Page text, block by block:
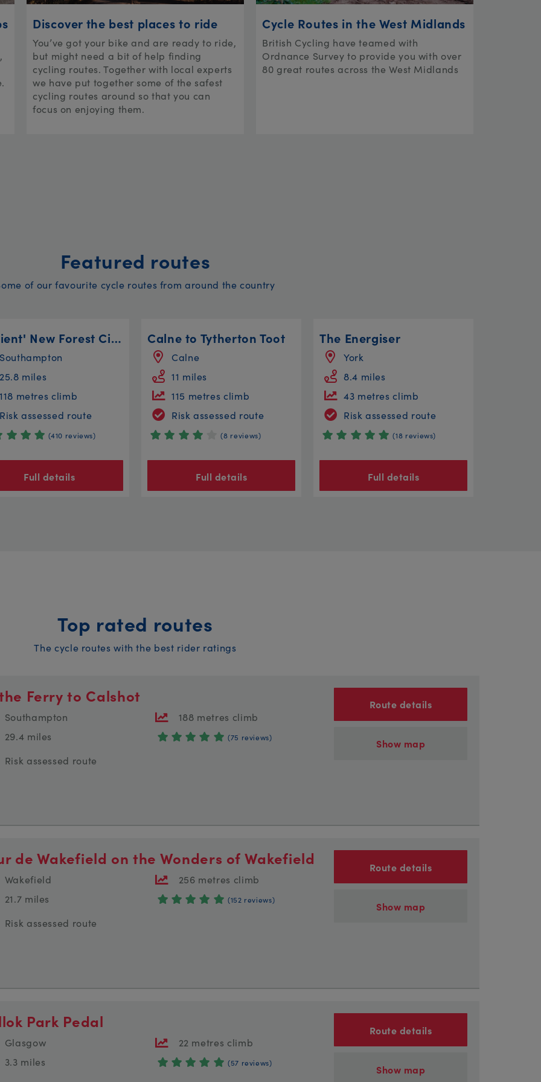
Discover the best places to ride
You’ve got your bike and are ready to ride,
but might need a bit of help finding
cycling routes. Together with local experts
we have put together some of the safest
cycling routes around so that you can
focus on enjoying them.
Cycle Routes in the West Midlands
British Cycling have teamed with
Ordnance Survey to provide you with over
80 great routes across the West Midlands
Featured routes
of our favourite cycle routes from around the country
'Ancient' New Forest Circular
Southampton
25.8 miles
118 metres climb
Risk assessed route
(410 reviews)
Full details
Calne to Tytherton Toot
Calne
11 miles
115 metres climb
Risk assessed route
(8 reviews)
Full details
The Energiser
York
8.4 miles
43 metres climb
Risk assessed route
(18 reviews)
Full details
Top rated routes
The cycle routes with the best rider ratings
Ferry to Calshot
Southampton
29.4 miles
188 metres climb
(75 reviews)
Risk assessed route
Route details
Show map
de Wakefield on the Wonders of Wakefield
Wakefield
21.7 miles
256 metres climb
(152 reviews)
Risk assessed route
Route details
Show map
Park Pedal
Glasgow
3.3 miles
22 metres climb
(57 reviews)
Route details
Show map